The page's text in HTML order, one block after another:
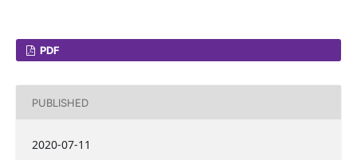
PDF
PUBLISHED
2020-07-11